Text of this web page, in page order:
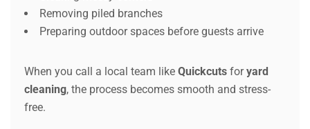
Removing piled branches
Preparing outdoor spaces before guests arrive
When you call a local team like Quickcuts foryard
cleaning, the process becomes smooth and stress-
free.